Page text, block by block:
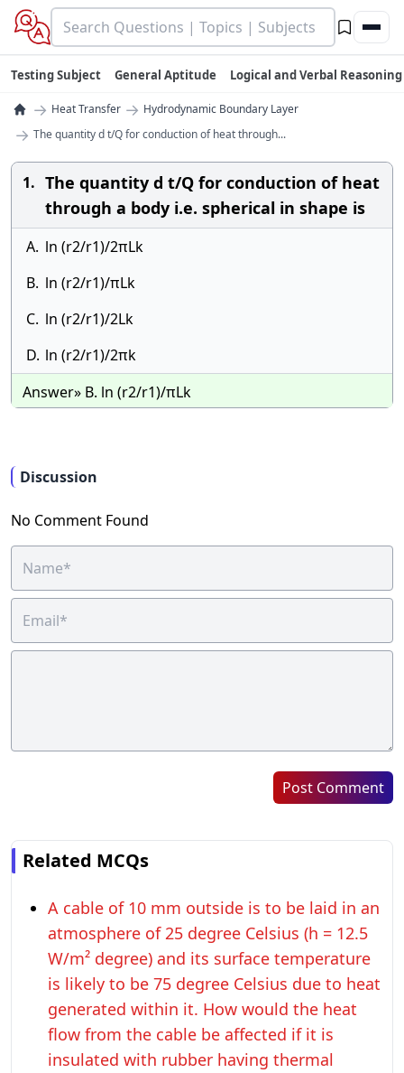
Testing Subject General Aptitude Logical and Verbal Reasoning
→ Heat Transfer → Hydrodynamic Boundary Layer
→ The quantity d t/Q for conduction of heat through...
1. The quantity d t/Q for conduction of heat
through a body i.e. spherical in shape is
A. ln (r2/r1)/2πLk
B. ln (r2/r1)/πLk
C. ln (r2/r1)/2Lk
D. ln (r2/r1)/2πk
Answer» B. ln (r2/r1)/πLk
Discussion
No Comment Found
Post Comment
Related MCQs
A cable of 10 mm outside is to be laid in an
atmosphere of 25 degree Celsius (h = 12.5
W/m² degree) and its surface temperature
is likely to be 75 degree Celsius due to heat
generated within it. How would the heat
flow from the cable be affected if it is
insulated with rubber having thermal